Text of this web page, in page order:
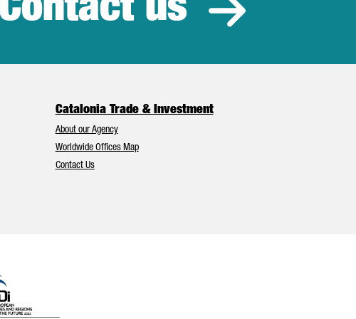
Contact us
Catalonia Trade & Investment
About our Agency
Worldwide Offices Map
Contact Us